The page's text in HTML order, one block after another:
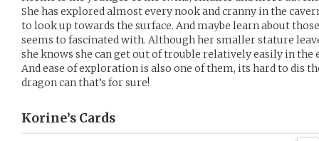
She has explored almost every nook and cranny in the
to look up towards the surface. And maybe learn about
seems to fascinated with. Although her smaller stature
she knows she can get out of trouble relatively easily in the
And ease of exploration is also one of them, its hard to dis
dragon can that’s for sure!
Korine’s Cards